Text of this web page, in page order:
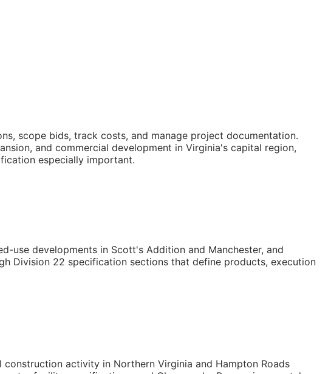
scope bids, track costs, and manage project documentation.
and commercial development in Virginia's capital region,
especially important.
use developments in Scott's Addition and Manchester, and
Division 22 specification sections that define products, execution
activity in Northern Virginia and Hampton Roads